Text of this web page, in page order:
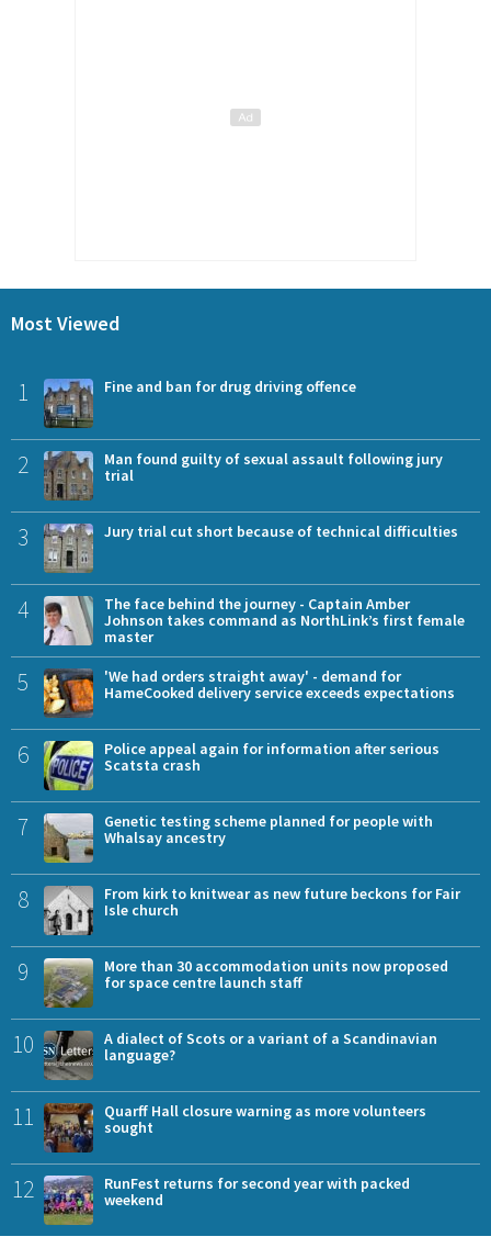
Most Viewed
1 Fine and ban for drug driving offence
2
Man found guilty of sexual assault following jury
trial
3 Jury trial cut short because of technical difficulties
4
The face behind the journey - Captain Amber
Johnson takes command as NorthLink’s first female
master
5
'We had orders straight away' - demand for
HameCooked delivery service exceeds expectations
6
Police appeal again for information after serious
Scatsta crash
7
Genetic testing scheme planned for people with
Whalsay ancestry
8
From kirk to knitwear as new future beckons for Fair
Isle church
9
More than 30 accommodation units now proposed
for space centre launch staff
10
A dialect of Scots or a variant of a Scandinavian
language?
11
Quarff Hall closure warning as more volunteers
sought
12
RunFest returns for second year with packed
weekend